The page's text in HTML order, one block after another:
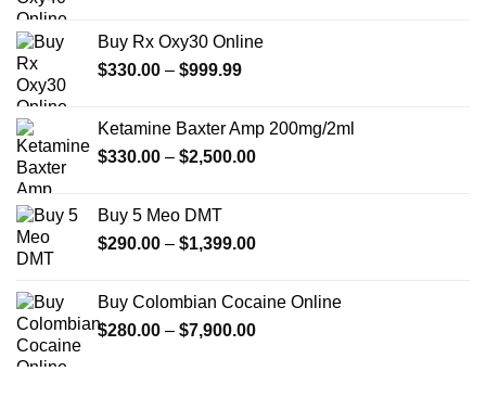
through
Buy Rx Oxy30 Online
$330.00 – $999.99Price
through
$999.99
Ketamine Baxter Amp 200mg/2ml
$330.00 – $2,500.00Price
$2,500.00
Buy 5 Meo DMT
$290.00 – $1,399.00Price
through
$1,399.00
Buy Colombian Cocaine Online
$280.00 – $7,900.00Price